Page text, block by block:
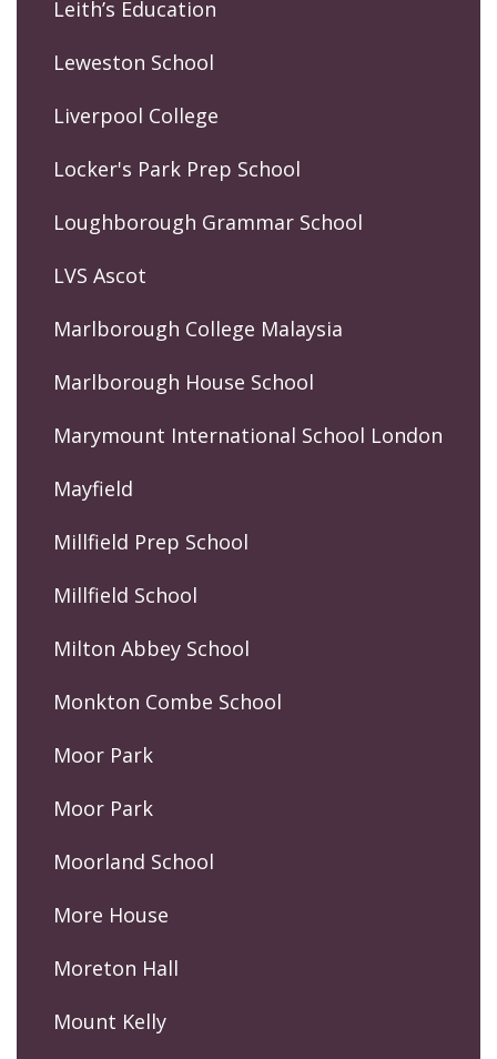
Leith’s Education
Leweston School
Liverpool College
Locker's Park Prep School
Loughborough Grammar School
LVS Ascot
Marlborough College Malaysia
Marlborough House School
Marymount International School London
Mayfield
Millfield Prep School
Millfield School
Milton Abbey School
Monkton Combe School
Moor Park
Moor Park
Moorland School
More House
Moreton Hall
Mount Kelly